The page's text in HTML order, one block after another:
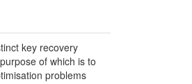
key recovery
of which is to
problems